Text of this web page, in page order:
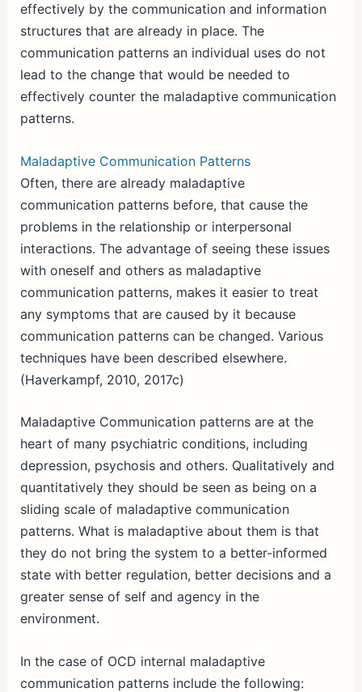
effectively by the communication and information
structures that are already in place. The
communication patterns an individual uses do not
lead to the change that would be needed to
effectively counter the maladaptive communication
patterns.
Maladaptive Communication Patterns
Often, there are already maladaptive
communication patterns before, that cause the
problems in the relationship or interpersonal
interactions. The advantage of seeing these issues
with oneself and others as maladaptive
communication patterns, makes it easier to treat
any symptoms that are caused by it because
communication patterns can be changed. Various
techniques have been described elsewhere.
(Haverkampf, 2010, 2017c)
Maladaptive Communication patterns are at the
heart of many psychiatric conditions, including
depression, psychosis and others. Qualitatively and
quantitatively they should be seen as being on a
sliding scale of maladaptive communication
patterns. What is maladaptive about them is that
they do not bring the system to a better-informed
state with better regulation, better decisions and a
greater sense of self and agency in the
environment.
In the case of OCD internal maladaptive
communication patterns include the following: